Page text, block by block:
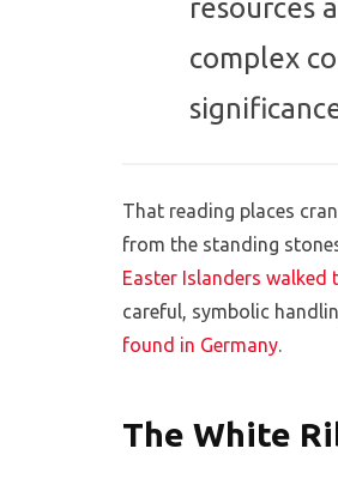
resources
complex
That reading places
from the standing
Easter Islanders
careful, symbolic
found in Germany.
The White